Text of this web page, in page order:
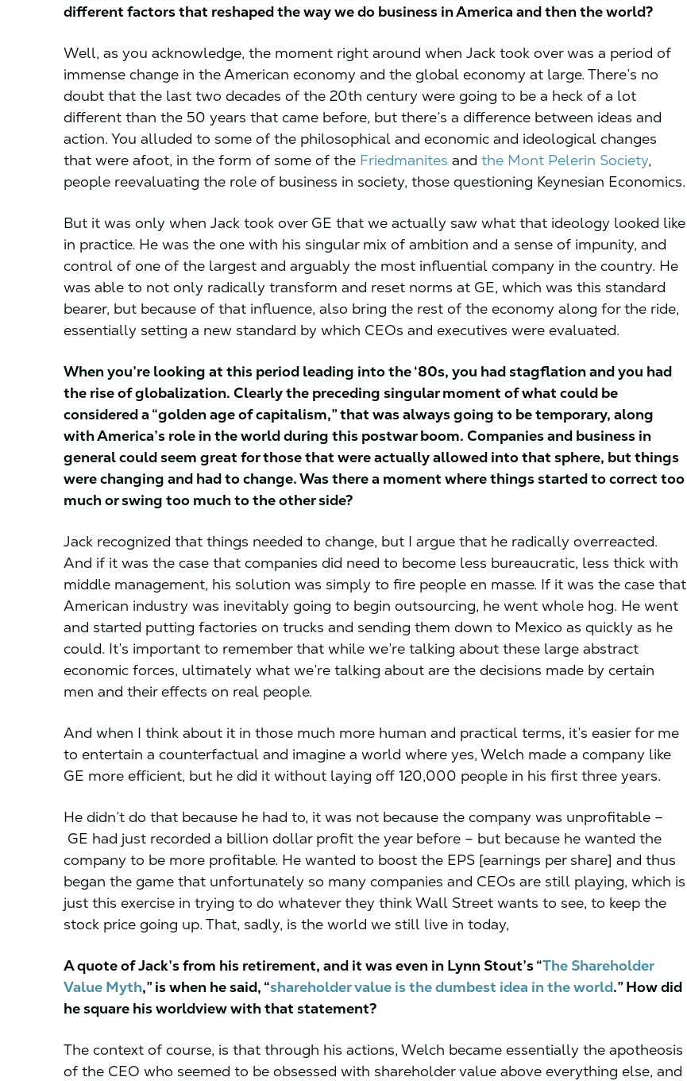
different factors that reshaped the way we do business in America and then the world?
Well, as you acknowledge, the moment right around when Jack took over was a period of
immense change in the American economy and the global economy at large. There’s no
doubt that the last two decades of the 20th century were going to be a heck of a lot
different than the 50 years that came before, but there’s a difference between ideas and
action. You alluded to some of the philosophical and economic and ideological changes
that were afoot, in the form of some of the Friedmanites and the Mont Pelerin Society,
people reevaluating the role of business in society, those questioning Keynesian Economics.
But it was only when Jack took over GE that we actually saw what that ideology looked like
in practice. He was the one with his singular mix of ambition and a sense of impunity, and
control of one of the largest and arguably the most influential company in the country. He
was able to not only radically transform and reset norms at GE, which was this standard
bearer, but because of that influence, also bring the rest of the economy along for the ride,
essentially setting a new standard by which CEOs and executives were evaluated.
When you’re looking at this period leading into the ‘80s, you had stagflation and you had
the rise of globalization. Clearly the preceding singular moment of what could be
considered a “golden age of capitalism,” that was always going to be temporary, along
with America’s role in the world during this postwar boom. Companies and business in
general could seem great for those that were actually allowed into that sphere, but things
were changing and had to change. Was there a moment where things started to correct too
much or swing too much to the other side?
Jack recognized that things needed to change, but I argue that he radically overreacted.
And if it was the case that companies did need to become less bureaucratic, less thick with
middle management, his solution was simply to fire people en masse. If it was the case that
American industry was inevitably going to begin outsourcing, he went whole hog. He went
and started putting factories on trucks and sending them down to Mexico as quickly as he
could. It’s important to remember that while we’re talking about these large abstract
economic forces, ultimately what we’re talking about are the decisions made by certain
men and their effects on real people.
And when I think about it in those much more human and practical terms, it’s easier for me
to entertain a counterfactual and imagine a world where yes, Welch made a company like
GE more efficient, but he did it without laying off 120,000 people in his first three years.
He didn’t do that because he had to, it was not because the company was unprofitable –
GE had just recorded a billion dollar profit the year before – but because he wanted the
company to be more profitable. He wanted to boost the EPS [earnings per share] and thus
began the game that unfortunately so many companies and CEOs are still playing, which is
just this exercise in trying to do whatever they think Wall Street wants to see, to keep the
stock price going up. That, sadly, is the world we still live in today,
A quote of Jack’s from his retirement, and it was even in Lynn Stout’s “The Shareholder
Value Myth,” is when he said, “shareholder value is the dumbest idea in the world.” How did
he square his worldview with that statement?
The context of course, is that through his actions, Welch became essentially the apotheosis
of the CEO who seemed to be obsessed with shareholder value above everything else, and